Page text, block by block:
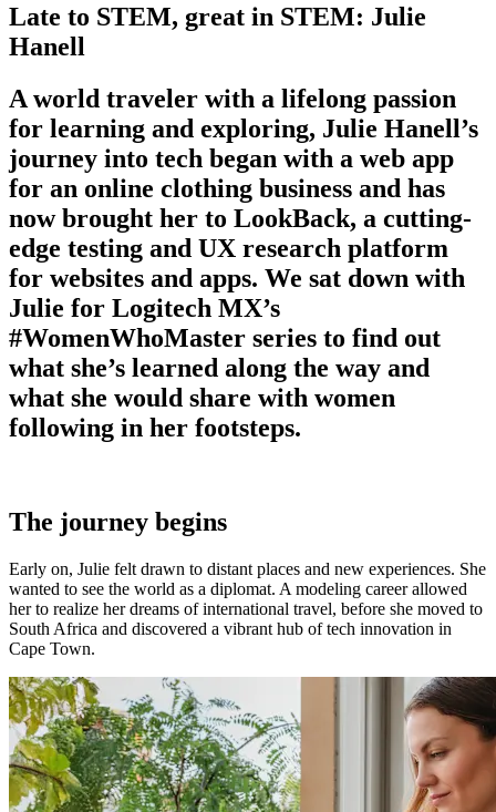
Late to STEM, great in STEM: Julie
Hanell
A world traveler with a lifelong passion
for learning and exploring, Julie Hanell’s
journey into tech began with a web app
for an online clothing business and has
now brought her to LookBack, a cutting-
edge testing and UX research platform
for websites and apps. We sat down with
Julie for Logitech MX’s
#WomenWhoMaster series to find out
what she’s learned along the way and
what she would share with women
following in her footsteps.
The journey begins
Early on, Julie felt drawn to distant places and new experiences. She
wanted to see the world as a diplomat. A modeling career allowed
her to realize her dreams of international travel, before she moved to
South Africa and discovered a vibrant hub of tech innovation in
Cape Town.